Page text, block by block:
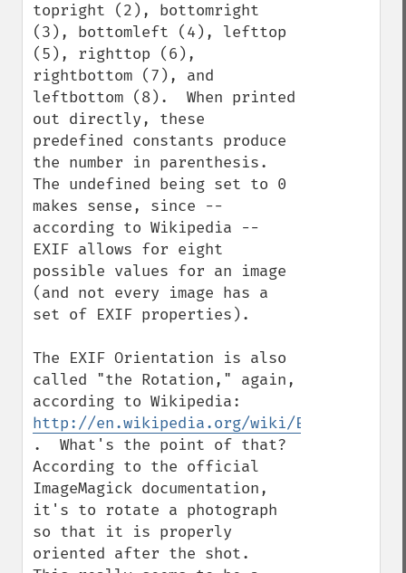
topright (2), bottomright
(3), bottomleft (4), lefttop
(5), righttop (6),
rightbottom (7), and
leftbottom (8).  When printed
out directly, these
predefined constants produce
the number in parenthesis.
The undefined being set to 0
makes sense, since --
according to Wikipedia --
EXIF allows for eight
possible values for an image
(and not every image has a
set of EXIF properties).
The EXIF Orientation is also
called "the Rotation," again,
http://en.wikipedia.org/wiki/
.  What's the point of that?
According to the official
ImageMagick documentation,
it's to rotate a photograph
so that it is properly
oriented after the shot.